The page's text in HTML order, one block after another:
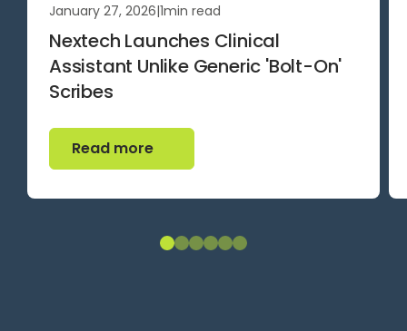
January 27, 2026|1min read
Nextech Launches Clinical
Assistant Unlike Generic 'Bolt-On'
Scribes
Read more
Read more